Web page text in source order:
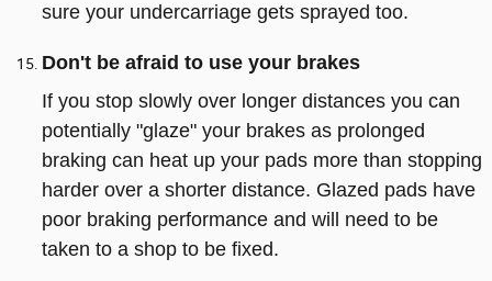
sure your undercarriage gets sprayed too.
Don't be afraid to use your brakes
If you stop slowly over longer distances you can
potentially "glaze" your brakes as prolonged
braking can heat up your pads more than stopping
harder over a shorter distance. Glazed pads have
poor braking performance and will need to be
taken to a shop to be fixed.